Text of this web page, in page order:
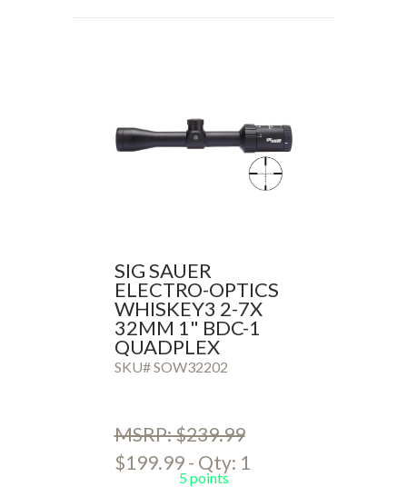
SIG SAUER
ELECTRO-OPTICS
WHISKEY3 2-7X
32MM 1" BDC-1
QUADPLEX
SKU# SOW32202
MSRP: $239.99
$199.99 - Qty: 1
5 points